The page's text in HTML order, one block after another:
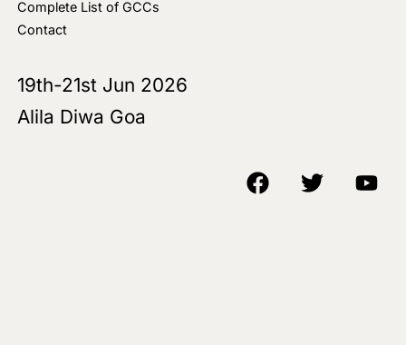
Complete List of GCCs
Contact
19th-21st Jun 2026
Alila Diwa Goa